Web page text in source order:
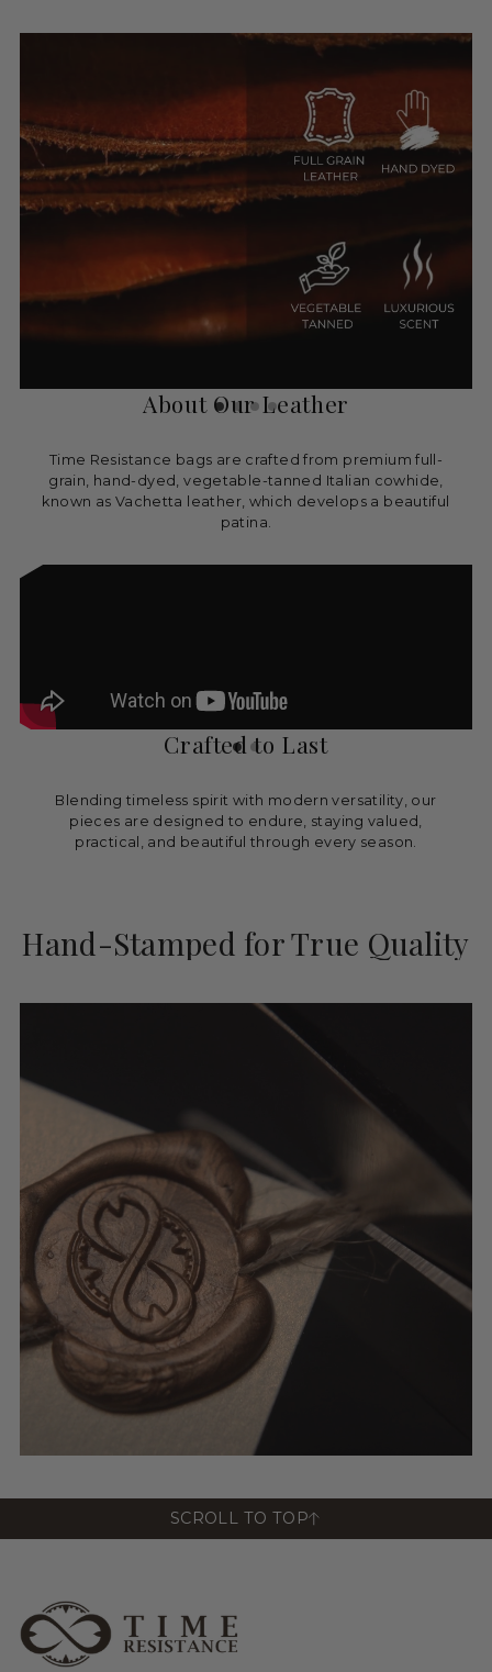
About Our Leather
Time Resistance bags are crafted from premium full-
grain, hand-dyed, vegetable-tanned Italian cowhide,
known as Vachetta leather, which develops a beautiful
patina.
Crafted to Last
Blending timeless spirit with modern versatility, our
pieces are designed to endure, staying valued,
practical, and beautiful through every season.
Hand-Stamped for True Quality
SCROLL TO TOP